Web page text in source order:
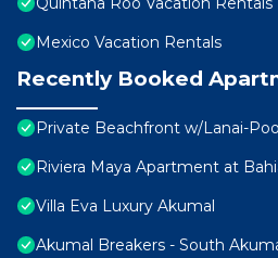
Mexico Vacation Rentals
Recently Booked
Private Beachfront w/Lanai-
Riviera Maya Apartment at
Villa Eva Luxury Akumal
Akumal Breakers - South